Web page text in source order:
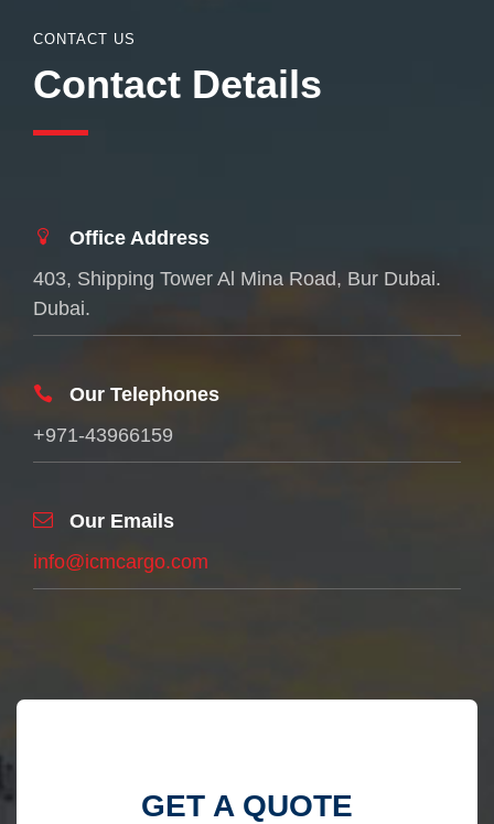
CONTACT US
Contact Details
Office Address
403, Shipping Tower Al Mina Road, Bur Dubai.
Dubai.
Our Telephones
+971-43966159
Our Emails
info@icmcargo.com
GET A QUOTE